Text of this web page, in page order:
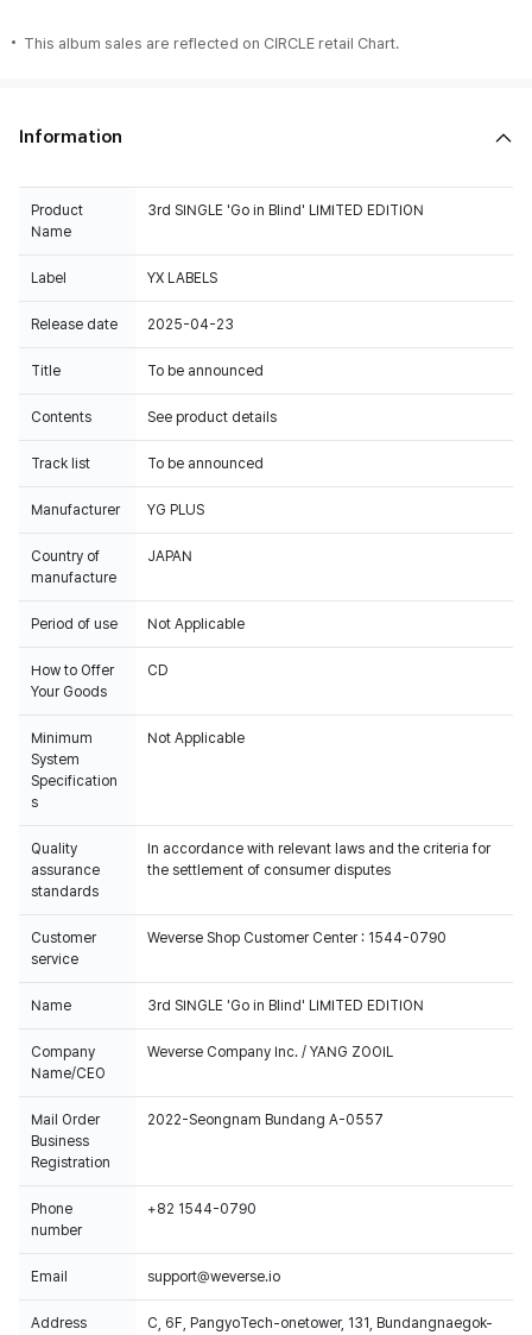
This album sales are reflected on CIRCLE retail Chart.
Information
Product
Name
3rd SINGLE 'Go in Blind' LIMITED EDITION
Label YX LABELS
Release date 2025-04-23
Title To be announced
Contents See product details
Track list To be announced
Manufacturer YG PLUS
Country of
manufacture
JAPAN
Period of use Not Applicable
How to Offer
Your Goods
CD
Minimum
System
Specification
s
Not Applicable
Quality
assurance
standards
In accordance with relevant laws and the criteria for
the settlement of consumer disputes
Customer
service
Weverse Shop Customer Center : 1544-0790
Name 3rd SINGLE 'Go in Blind' LIMITED EDITION
Company
Name/CEO
Weverse Company Inc. / YANG ZOOIL
Mail Order
Business
Registration
2022-Seongnam Bundang A-0557
Phone
number
+82 1544-0790
Email support@weverse.io
Address
C, 6F, PangyoTech-onetower, 131, Bundangnaegok-